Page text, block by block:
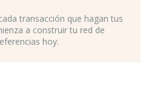
transacción que hagan tus
a construir tu red de
hoy.